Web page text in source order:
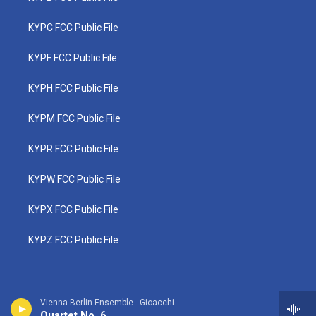
Vienna-Berlin Ensemble - Gioacchino Rossini
KYPC FCC Public File
KYPF FCC Public File
KYPH FCC Public File
KYPM FCC Public File
KYPR FCC Public File
KYPW FCC Public File
KYPX FCC Public File
KYPZ FCC Public File